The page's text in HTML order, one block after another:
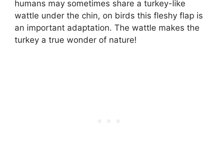
humans may sometimes share a turkey-like
wattle under the chin, on birds this fleshy flap is
an important adaptation. The wattle makes the
turkey a true wonder of nature!